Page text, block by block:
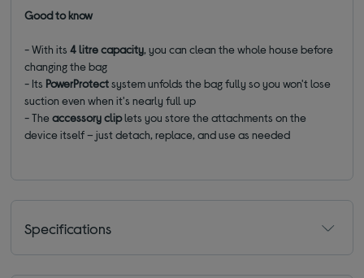
Good to know
- With its4 litre capacity, you can clean the whole house before
changing the bag
- Its PowerProtectsystem unfolds the bag fully so you won't lose
suction even when it's nearly full up
- Theaccessory cliplets you store the attachments on the
device itself – just detach, replace, and use as needed
Specifications